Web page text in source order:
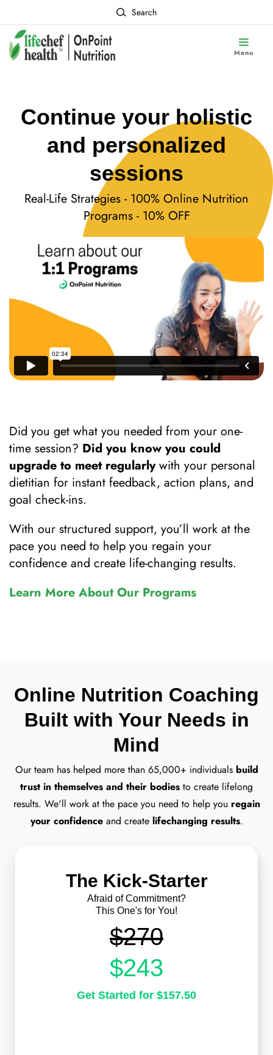
Search
Menu
Continue your holistic
and personalized
sessions
Real-Life Strategies - 100% Online Nutrition
Programs - 10% OFF
Did you get what you needed from your one-
time session? Did you know you could
upgrade to meet regularlywith your personal
dietitian for instant feedback, action plans, and
goal check-ins.
With our structured support, you’ll work at the
pace you need to help you regain your
confidence and create life-changing results.
Learn More About Our Programs
Online Nutrition Coaching
Built with Your Needs in
Mind
Our team has helped more than 65,000+ individuals build
trust in themselves and their bodies to create lifelong
results. We'll work at the pace you need to help you regain
your confidenceand create lifechanging results.
The Kick-Starter
Afraid of Commitment?
This One's for You!
$270
$243
Get Started for $157.50